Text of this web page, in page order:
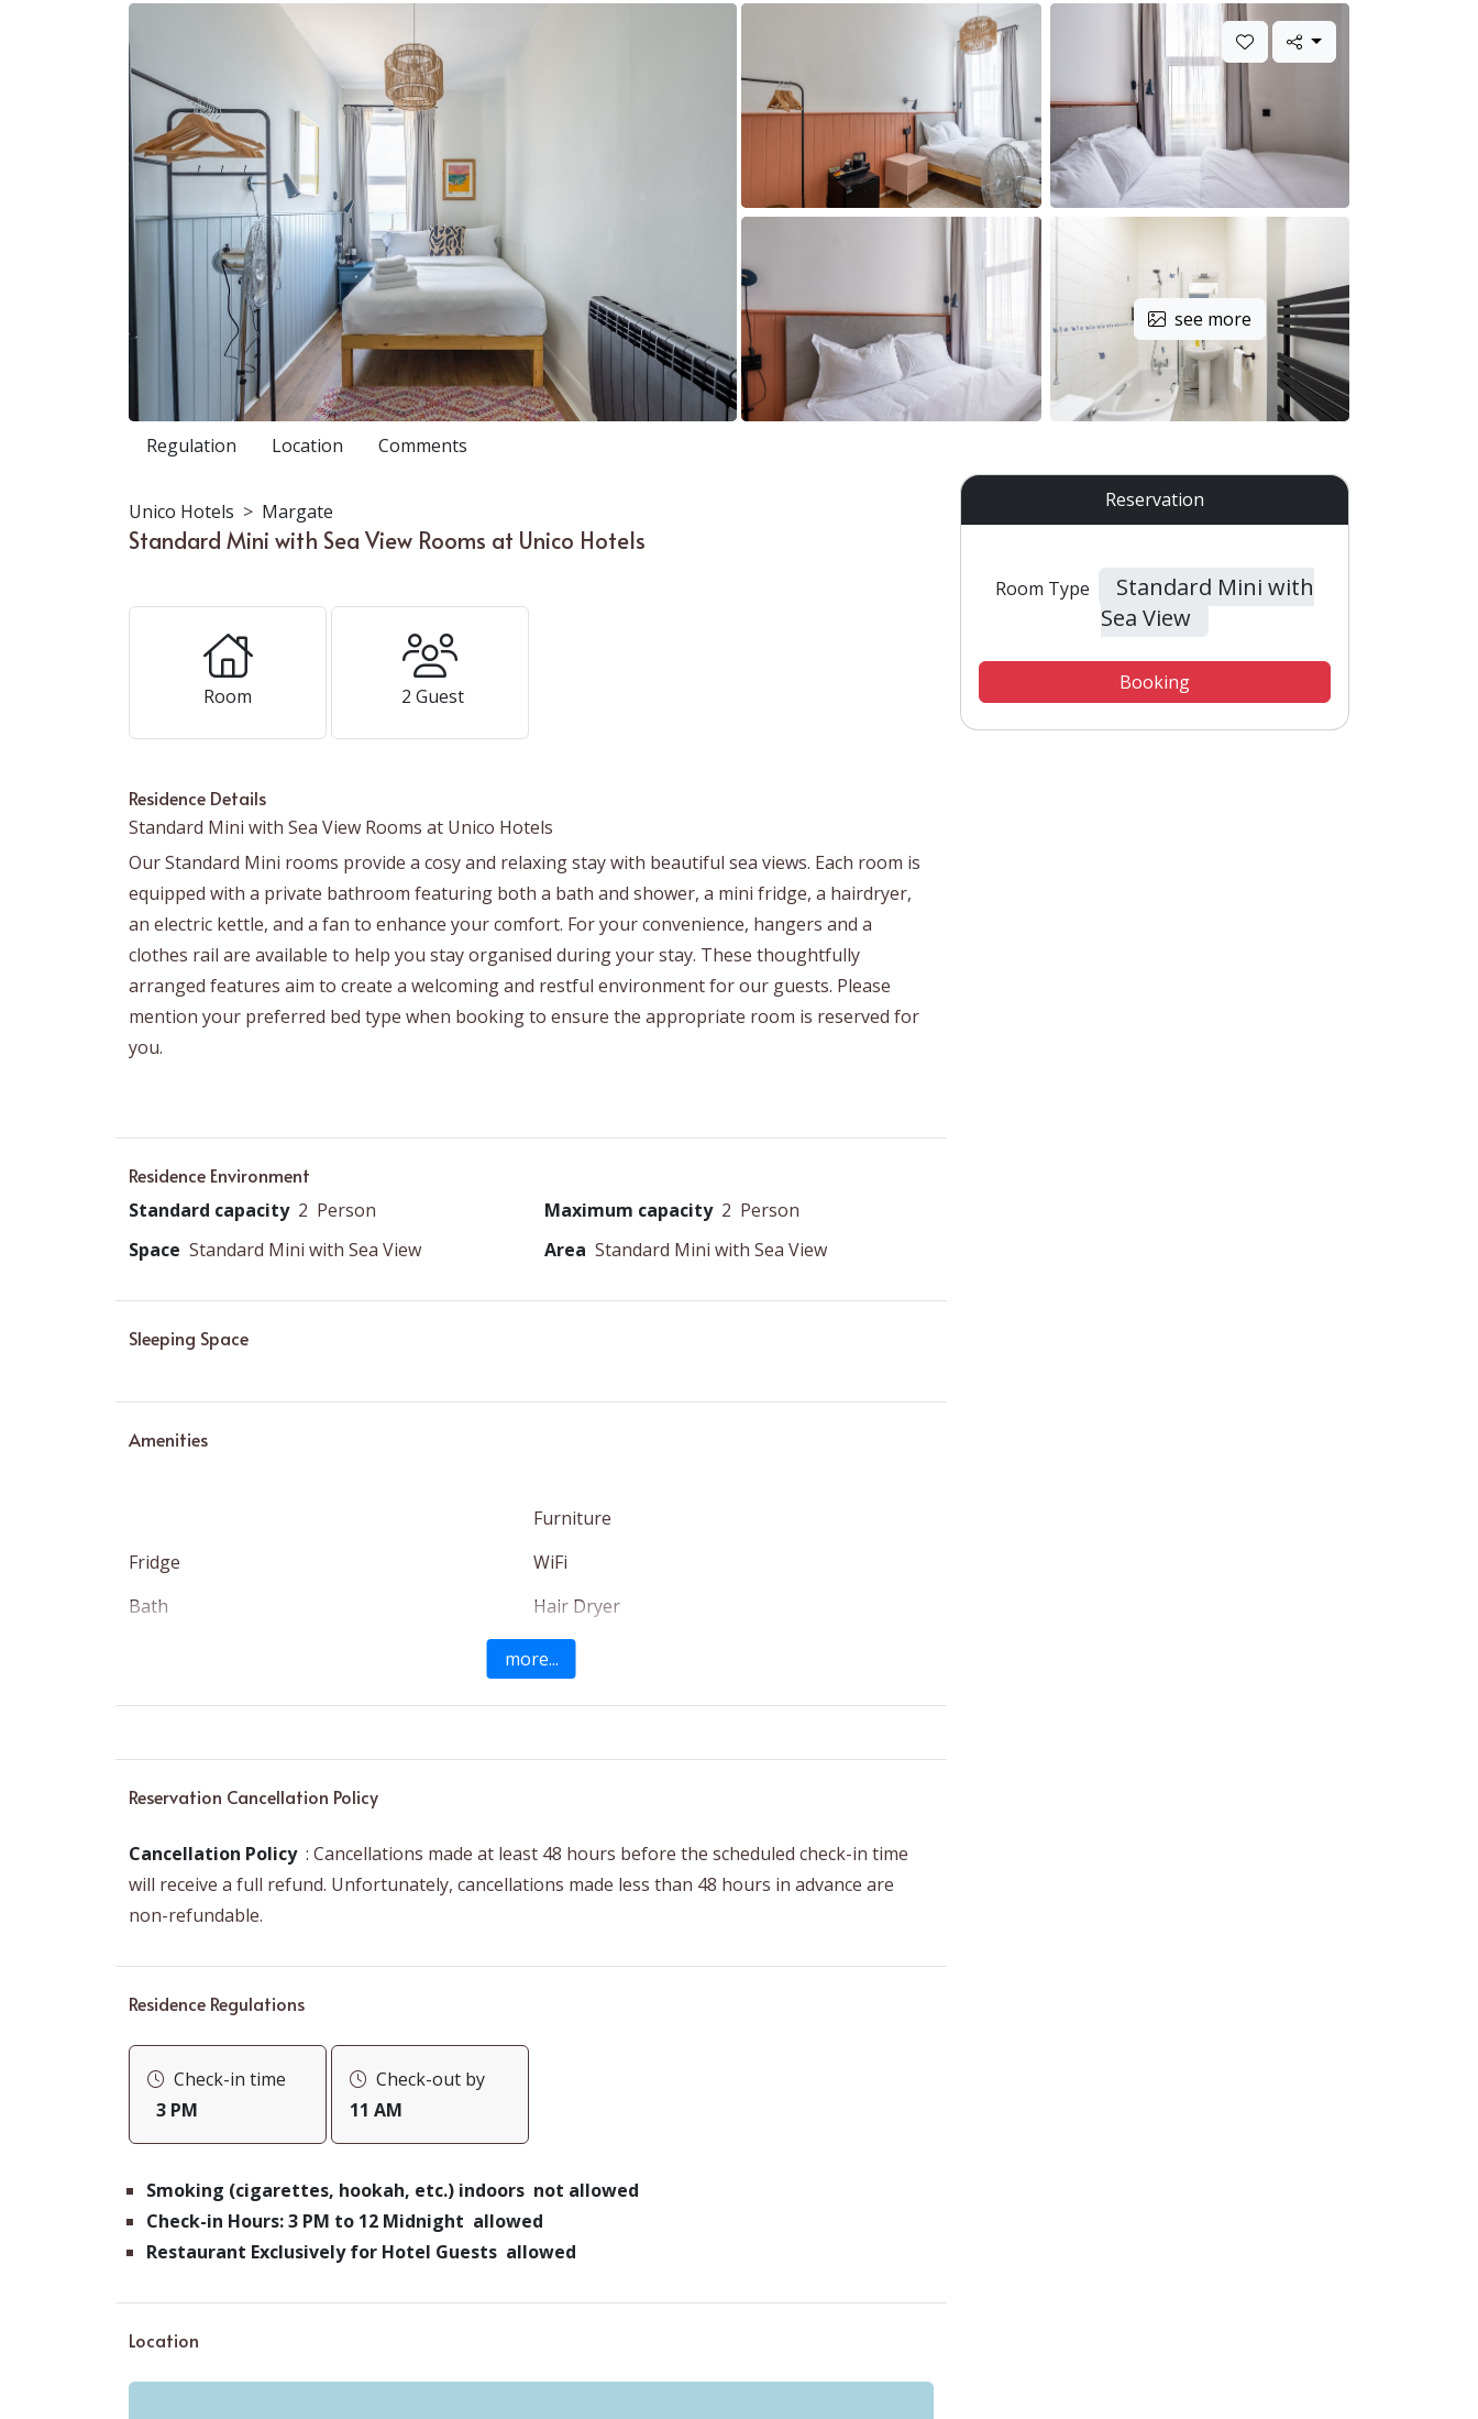
see more
Regulation Location Comments
Unico Hotels Margate
Standard Mini with Sea View Rooms at Unico Hotels
Room 2 Guest
Residence Details
Standard Mini with Sea View Rooms at Unico Hotels
Our Standard Mini rooms provide a cosy and relaxing stay with beautiful sea views. Each room is
equipped with a private bathroom featuring both a bath and shower, a mini fridge, a hairdryer,
an electric kettle, and a fan to enhance your comfort. For your convenience, hangers and a
clothes rail are available to help you stay organised during your stay. These thoughtfully
arranged features aim to create a welcoming and restful environment for our guests. Please
mention your preferred bed type when booking to ensure the appropriate room is reserved for
you.
Residence Environment
Standard capacity 2 Person Maximum capacity 2 Person
Space Standard Mini with Sea View Area Standard Mini with Sea View
Sleeping Space
Amenities
Furniture
Fridge
WiFi
Bath
Hair Dryer
Cleaning Products
more...
Reservation Cancellation Policy
Cancellation Policy : Cancellations made at least 48 hours before the scheduled check-in time
will receive a full refund. Unfortunately, cancellations made less than 48 hours in advance are
non-refundable.
Residence Regulations
Check-in time
3 PM
Check-out by
11 AM
Smoking (cigarettes, hookah, etc.) indoors not allowed
Check-in Hours: 3 PM to 12 Midnight allowed
Restaurant Exclusively for Hotel Guests allowed
Location
Reservation
Room Type
Standard Mini with
Sea View
Booking